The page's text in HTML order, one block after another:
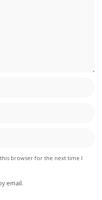
browser for the next time I
email.